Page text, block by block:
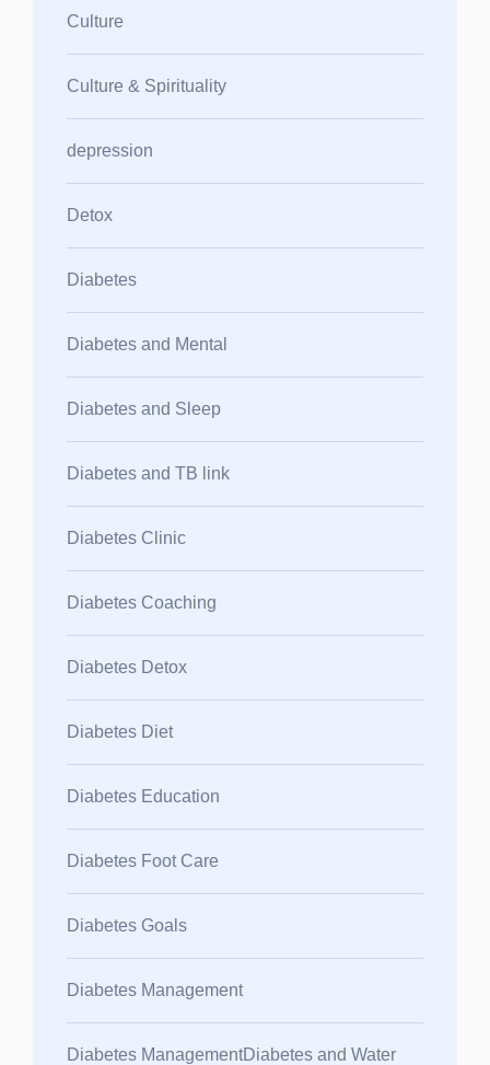
Culture
Culture & Spirituality
depression
Detox
Diabetes
Diabetes and Mental
Diabetes and Sleep
Diabetes and TB link
Diabetes Clinic
Diabetes Coaching
Diabetes Detox
Diabetes Diet
Diabetes Education
Diabetes Foot Care
Diabetes Goals
Diabetes Management
Diabetes ManagementDiabetes and Water